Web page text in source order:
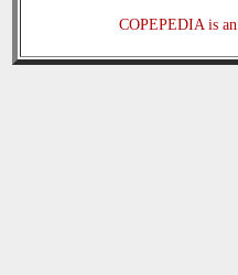
COPEPEDIA is an